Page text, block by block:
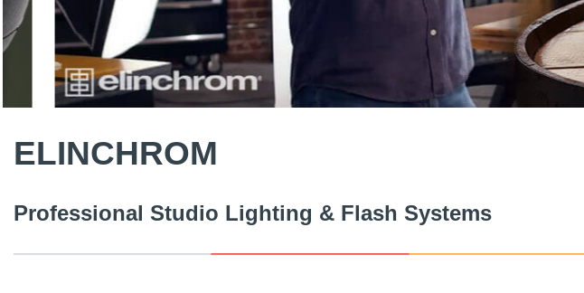
ELINCHROM
Professional Studio Lighting & Flash Systems